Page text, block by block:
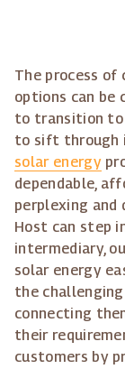
The process of
options can be
to transition to
to sift through
solar energy
dependable,
perplexing and
Host can step
intermediary,
solar energy
the challenging
connecting
their
customers by